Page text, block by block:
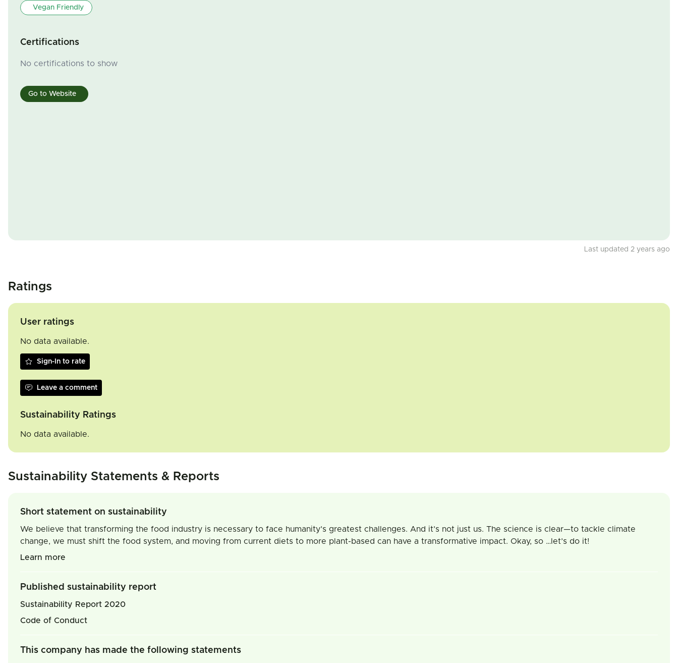
Vegan Friendly
Certifications
No certifications to show
Go to Website
Last updated 2 years ago
Ratings
User ratings
No data available.
Sign-In to rate
Leave a comment
Sustainability Ratings
No data available.
Sustainability Statements & Reports
Short statement on sustainability
We believe that transforming the food industry is necessary to face humanity’s greatest challenges. And it’s not just us. The science is clear—to tackle climate
change, we must shift the food system, and moving from current diets to more plant-based can have a transformative impact. Okay, so …let’s do it!
Learn more
Published sustainability report
Sustainability Report 2020
Code of Conduct
This company has made the following statements